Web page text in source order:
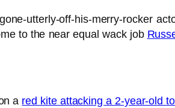
utterly-off-his-merry-rocker
to the near equal wack job
a red kite attacking a 2-year-old